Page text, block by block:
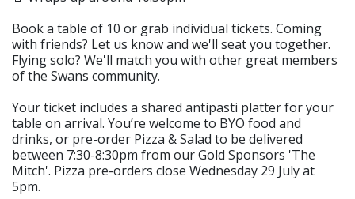
Book a table of 10 or grab individual tickets. Coming
with friends? Let us know and we'll seat you together.
Flying solo? We'll match you with other great members
of the Swans community.
Your ticket includes a shared antipasti platter for your
table on arrival. You’re welcome to BYO food and
drinks, or pre-order Pizza & Salad to be delivered
between 7:30-8:30pm from our Gold Sponsors 'The
Mitch'. Pizza pre-orders close Wednesday 29 July at
5pm.